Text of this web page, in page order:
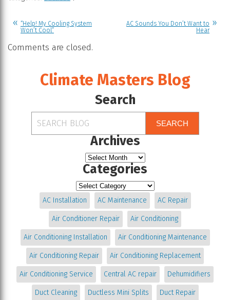
“Help! My Cooling System
Won’t Cool”
AC Sounds You Don’t Want to
Hear
Comments are closed.
Climate Masters Blog
Search
SEARCH
Archives
Categories
AC Installation AC Maintenance AC Repair
Air Conditioner Repair Air Conditioning
Air Conditioning Installation Air Conditioning Maintenance
Air Conditioning Repair Air Conditioning Replacement
Air Conditioning Service Central AC repair Dehumidifiers
Duct Cleaning Ductless Mini Splits Duct Repair